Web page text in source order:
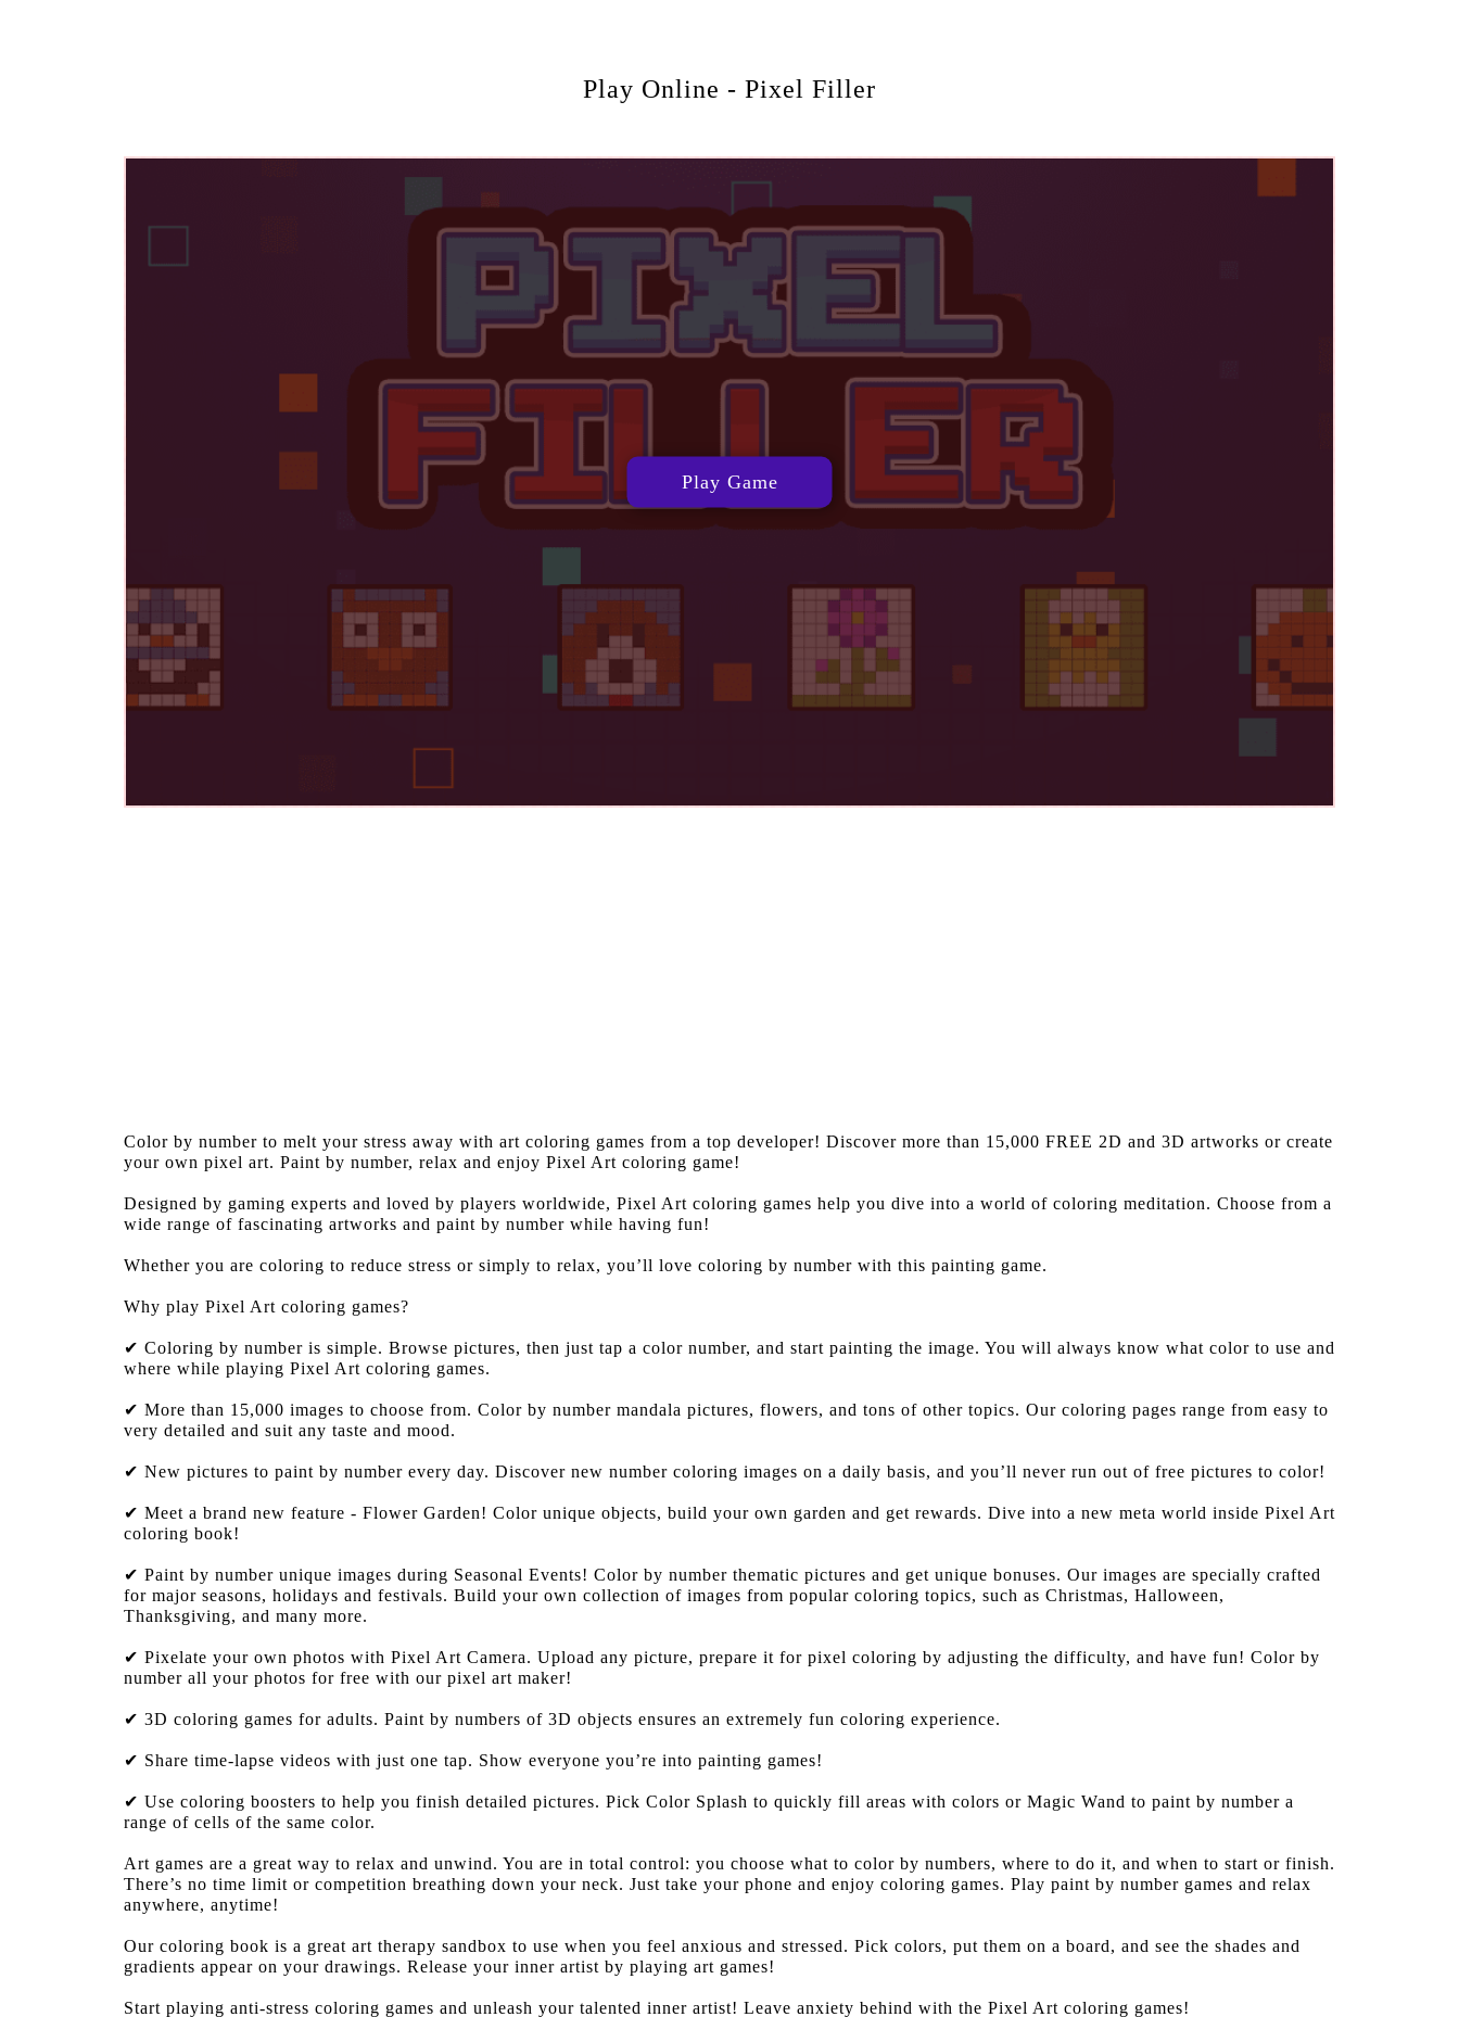
Play Online - Pixel Filler
Play Game
Color by number to melt your stress away with art coloring games from a top developer! Discover more than 15,000 FREE 2D and 3D artworks or create
your own pixel art. Paint by number, relax and enjoy Pixel Art coloring game!
Designed by gaming experts and loved by players worldwide, Pixel Art coloring games help you dive into a world of coloring meditation. Choose from a
wide range of fascinating artworks and paint by number while having fun!
Whether you are coloring to reduce stress or simply to relax, you’ll love coloring by number with this painting game.
Why play Pixel Art coloring games?
✔ Coloring by number is simple. Browse pictures, then just tap a color number, and start painting the image. You will always know what color to use and
where while playing Pixel Art coloring games.
✔ More than 15,000 images to choose from. Color by number mandala pictures, flowers, and tons of other topics. Our coloring pages range from easy to
very detailed and suit any taste and mood.
✔ New pictures to paint by number every day. Discover new number coloring images on a daily basis, and you’ll never run out of free pictures to color!
✔ Meet a brand new feature - Flower Garden! Color unique objects, build your own garden and get rewards. Dive into a new meta world inside Pixel Art
coloring book!
✔ Paint by number unique images during Seasonal Events! Color by number thematic pictures and get unique bonuses. Our images are specially crafted
for major seasons, holidays and festivals. Build your own collection of images from popular coloring topics, such as Christmas, Halloween,
Thanksgiving, and many more.
✔ Pixelate your own photos with Pixel Art Camera. Upload any picture, prepare it for pixel coloring by adjusting the difficulty, and have fun! Color by
number all your photos for free with our pixel art maker!
✔ 3D coloring games for adults. Paint by numbers of 3D objects ensures an extremely fun coloring experience.
✔ Share time-lapse videos with just one tap. Show everyone you’re into painting games!
✔ Use coloring boosters to help you finish detailed pictures. Pick Color Splash to quickly fill areas with colors or Magic Wand to paint by number a
range of cells of the same color.
Art games are a great way to relax and unwind. You are in total control: you choose what to color by numbers, where to do it, and when to start or finish.
There’s no time limit or competition breathing down your neck. Just take your phone and enjoy coloring games. Play paint by number games and relax
anywhere, anytime!
Our coloring book is a great art therapy sandbox to use when you feel anxious and stressed. Pick colors, put them on a board, and see the shades and
gradients appear on your drawings. Release your inner artist by playing art games!
Start playing anti-stress coloring games and unleash your talented inner artist! Leave anxiety behind with the Pixel Art coloring games!